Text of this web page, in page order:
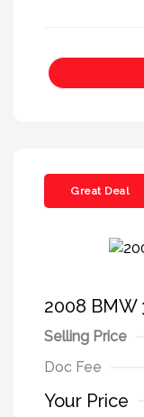
Great Deal
2008 BMW
Selling Price
Doc Fee
Your Price